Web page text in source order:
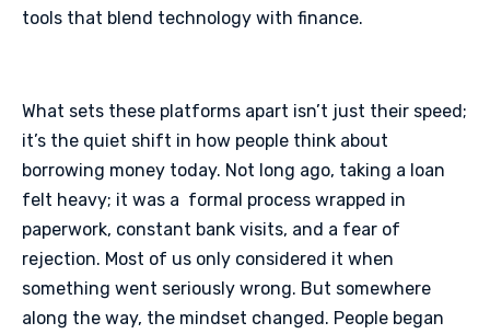
tools that blend technology with finance.
​What sets these platforms apart isn’t just their speed;
it’s the quiet shift in how people think about
borrowing money today. Not long ago, taking a loan
felt heavy; it was a formal process wrapped in
paperwork, constant bank visits, and a fear of
rejection. Most of us only considered it when
something went seriously wrong. But somewhere
along the way, the mindset changed. People began